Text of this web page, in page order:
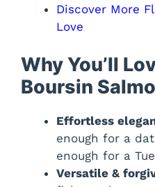
Discover More
Love
Why You’ll
Boursin
Effortless
enough for a
enough for a
Versatile &